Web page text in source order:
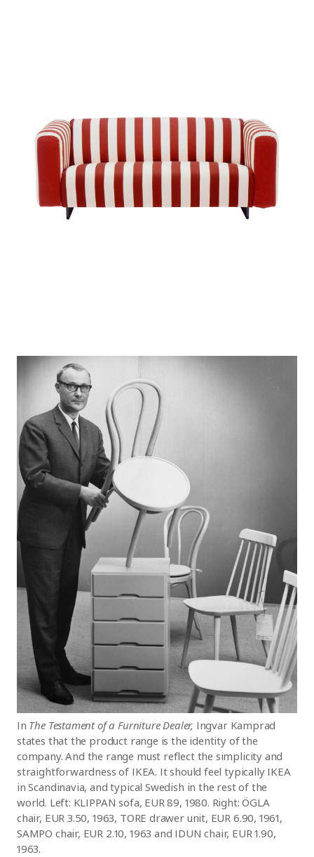
In The Testament of a Furniture Dealer, Ingvar Kamprad
states that the product range is the identity of the
company. And the range must reflect the simplicity and
straightforwardness of IKEA. It should feel typically IKEA
in Scandinavia, and typical Swedish in the rest of the
world. Left: KLIPPAN sofa, EUR 89, 1980. Right: ÖGLA
chair, EUR 3.50, 1963, TORE drawer unit, EUR 6.90, 1961,
SAMPO chair, EUR 2.10, 1963 and IDUN chair, EUR 1.90,
1963.